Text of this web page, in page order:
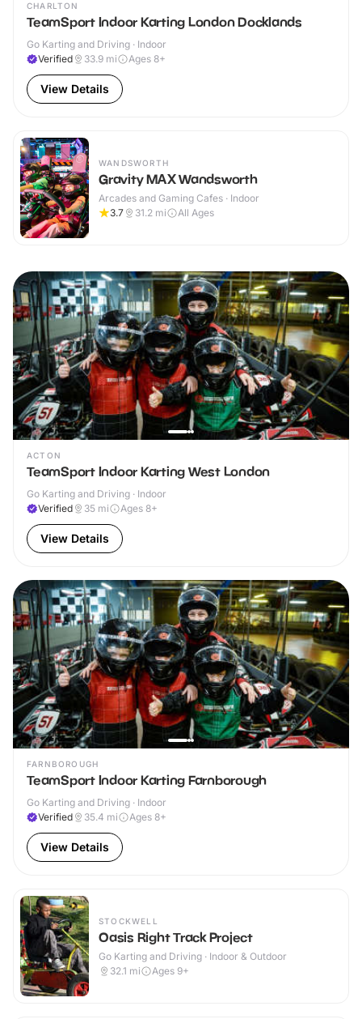
CHARLTON
TeamSport Indoor Karting London Docklands
Go Karting and Driving · Indoor
Verified
33.9 mi Ages 8+
View Details
WANDSWORTH
Gravity MAX Wandsworth
Arcades and Gaming Cafes · Indoor
3.7
31.2 mi All Ages
ACTON
TeamSport Indoor Karting West London
Go Karting and Driving · Indoor
Verified
35 mi Ages 8+
View Details
FARNBOROUGH
TeamSport Indoor Karting Farnborough
Go Karting and Driving · Indoor
Verified
35.4 mi Ages 8+
View Details
STOCKWELL
Oasis Right Track Project
Go Karting and Driving · Indoor & Outdoor
32.1 mi Ages 9+